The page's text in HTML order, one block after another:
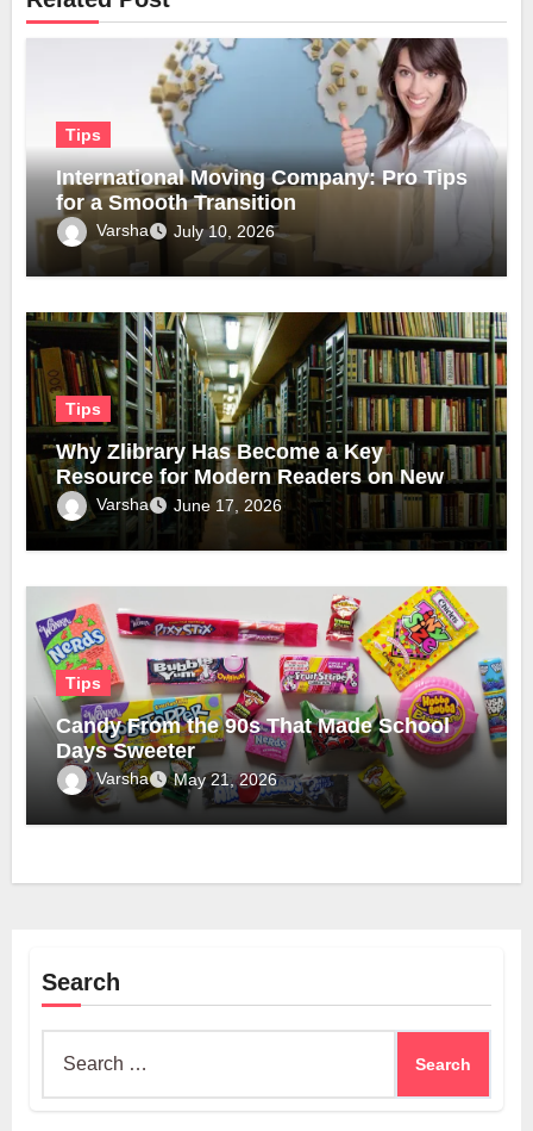
Tips
International Moving Company: Pro Tips
for a Smooth Transition
Varsha July 10, 2026
Tips
Why Zlibrary Has Become a Key
Resource for Modern Readers on New
Official Domain
Varsha June 17, 2026
Tips
Candy From the 90s That Made School
Days Sweeter
Varsha May 21, 2026
Search